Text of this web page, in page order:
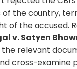
the country,
of the accused.
v. Satyen
relevant
cross-examine